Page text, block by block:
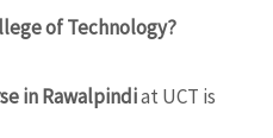
of Technology?
in Rawalpindiat UCT is